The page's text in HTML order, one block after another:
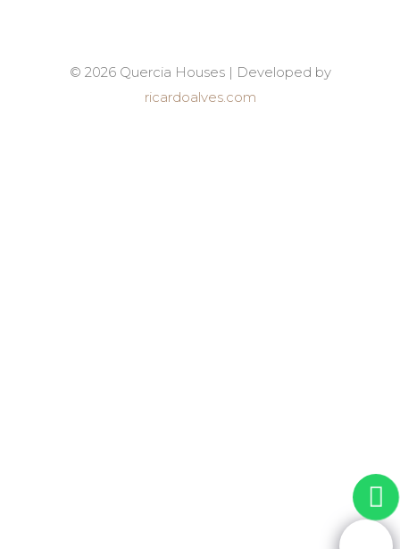
© 2026 Quercia Houses | Developed by
ricardoalves.com